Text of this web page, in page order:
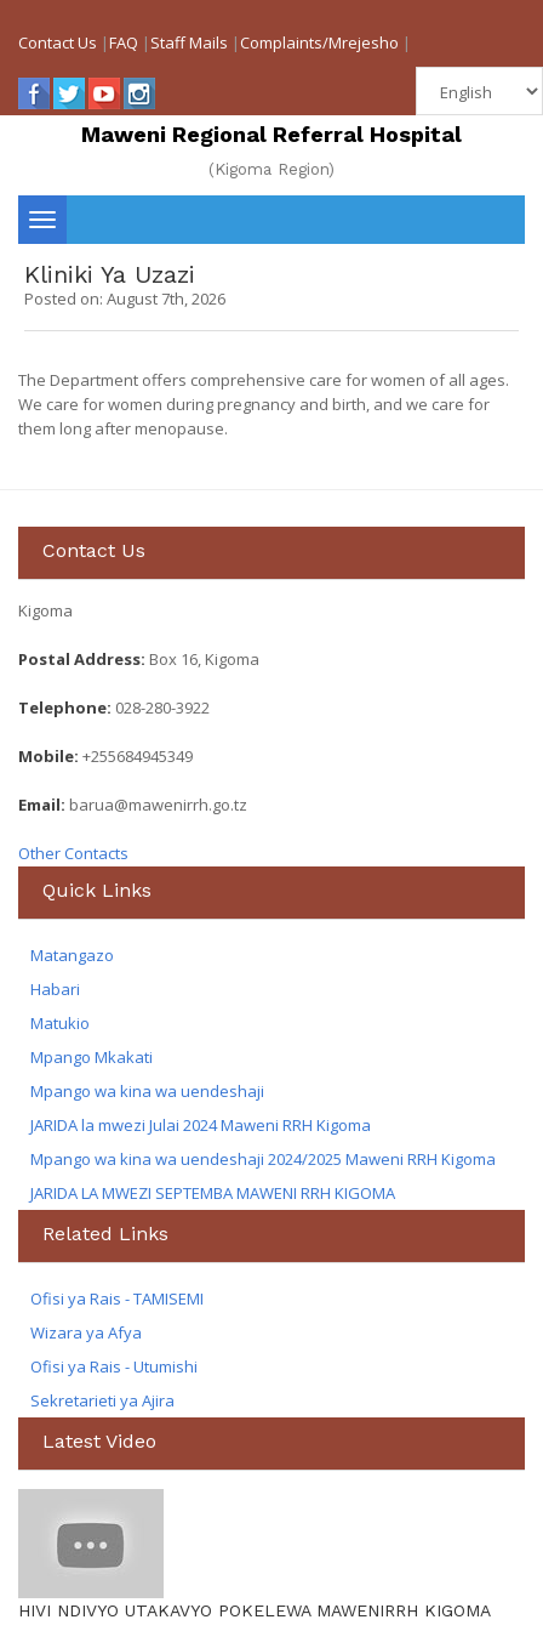
Contact Us |FAQ | Staff Mails |Complaints/Mrejesho |
Maweni Regional Referral Hospital
(Kigoma Region)
Toggle
navigation
Kliniki Ya Uzazi
Posted on: August 7th, 2026
The Department offers comprehensive care for women of all ages.
We care for women during pregnancy and birth, and we care for
them long after menopause.
Contact Us
Kigoma
Postal Address: Box 16, Kigoma
Telephone: 028-280-3922
Mobile: +255684945349
Email: barua@mawenirrh.go.tz
Other Contacts
Quick Links
Matangazo
Habari
Matukio
Mpango Mkakati
Mpango wa kina wa uendeshaji
JARIDA la mwezi Julai 2024 Maweni RRH Kigoma
Mpango wa kina wa uendeshaji 2024/2025 Maweni RRH Kigoma
JARIDA LA MWEZI SEPTEMBA MAWENI RRH KIGOMA
Related Links
Ofisi ya Rais - TAMISEMI
Wizara ya Afya
Ofisi ya Rais - Utumishi
Sekretarieti ya Ajira
Latest Video
HIVI NDIVYO UTAKAVYO POKELEWA MAWENIRRH KIGOMA